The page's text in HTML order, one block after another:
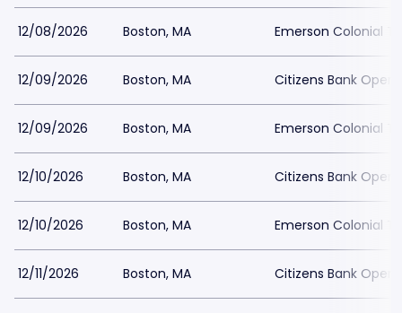
12/08/2026 Boston, MA Emerson Colonial
12/09/2026 Boston, MA Citizens Bank
12/09/2026 Boston, MA Emerson Colonial
12/10/2026 Boston, MA Citizens Bank
12/10/2026 Boston, MA Emerson Colonial
12/11/2026 Boston, MA Citizens Bank